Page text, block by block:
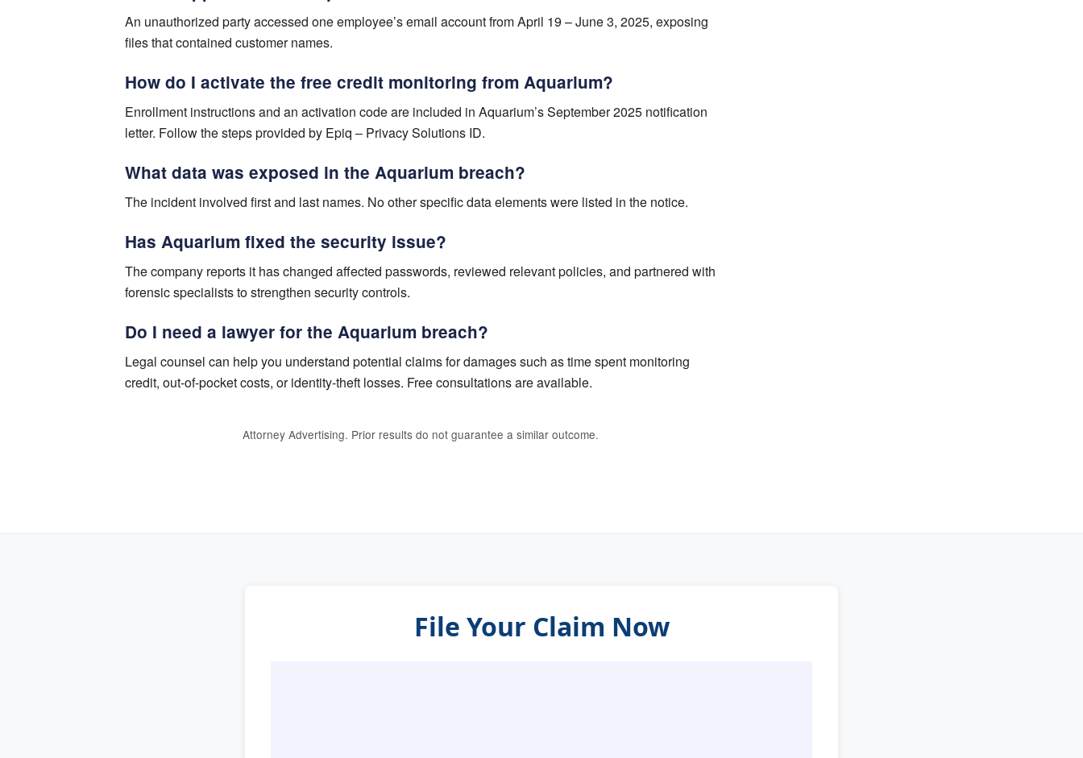
An unauthorized party accessed one employee’s email account from April 19 – June 3, 2025, exposing
files that contained customer names.
How do I activate the free credit monitoring from Aquarium?
Enrollment instructions and an activation code are included in Aquarium’s September 2025 notification
letter. Follow the steps provided by Epiq – Privacy Solutions ID.
What data was exposed in the Aquarium breach?
The incident involved first and last names. No other specific data elements were listed in the notice.
Has Aquarium fixed the security issue?
The company reports it has changed affected passwords, reviewed relevant policies, and partnered with
forensic specialists to strengthen security controls.
Do I need a lawyer for the Aquarium breach?
Legal counsel can help you understand potential claims for damages such as time spent monitoring
credit, out-of-pocket costs, or identity-theft losses. Free consultations are available.
Attorney Advertising. Prior results do not guarantee a similar outcome.
File Your Claim Now